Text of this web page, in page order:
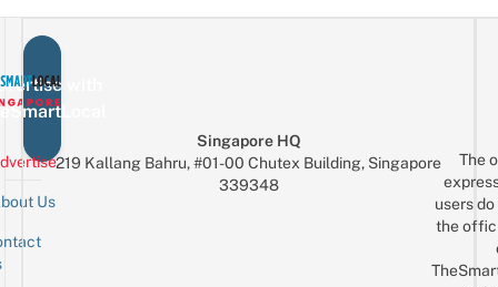
with
Us
Singapore HQ
219 Kallang Bahru, #01-00 Chutex Building, Singapore
339348
The
users
the